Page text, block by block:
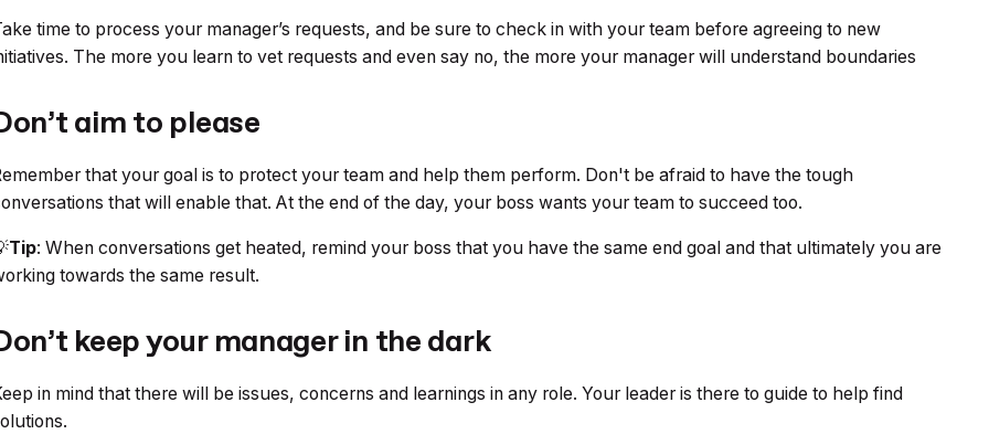
time to process your manager’s requests, and be sure to check in with your team before agreeing to new
The more you learn to vet requests and even say no, the more your manager will understand boundaries
aim to please
that your goal is to protect your team and help them perform. Don't be afraid to have the tough
that will enable that. At the end of the day, your boss wants your team to succeed too.
Tip: When conversations get heated, remind your boss that you have the same end goal and that ultimately you are
towards the same result.
keep your manager in the dark
in mind that there will be issues, concerns and learnings in any role. Your leader is there to guide to help find